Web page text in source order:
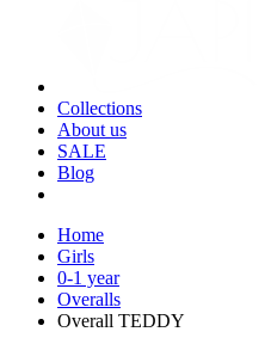
Collections
About us
SALE
Blog
Home
Girls
0-1 year
Overalls
Overall TEDDY